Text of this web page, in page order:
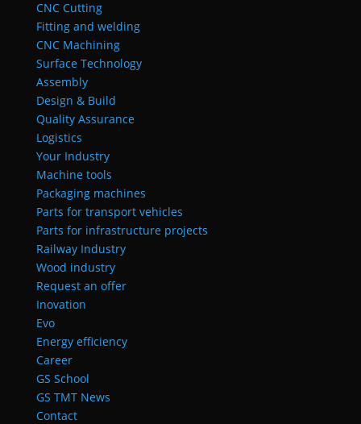
CNC Cutting
Fitting and welding
CNC Machining
Surface Technology
Assembly
Design & Build
Quality Assurance
Logistics
Your Industry
Machine tools
Packaging machines
Parts for transport vehicles
Parts for infrastructure projects
Railway Industry
Wood industry
Request an offer
Inovation
Evo
Energy efficiency
Career
GS School
GS TMT News
Contact